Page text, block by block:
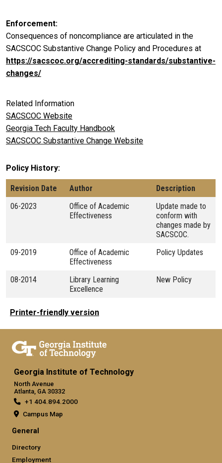
Enforcement
Consequences of noncompliance are articulated in the
SACSCOC Substantive Change Policy and Procedures at
https://sacscoc.org/accrediting-standards/substantive-
changes/
Related Information
SACSCOC Website
Georgia Tech Faculty Handbook
SACSCOC Substantive Change Website
Policy History
Revision Date Author
Description
06-2023
Office of Academic
Effectiveness
Update made to
conform with
changes made by
SACSCOC.
09-2019
Office of Academic
Effectiveness
Policy Updates
08-2014
Library Learning
Excellence
New Policy
Printer-friendly version
Georgia Institute of Technology
North Avenue
Atlanta, GA 30332
+1 404.894.2000
Campus Map
General
Directory
Employment